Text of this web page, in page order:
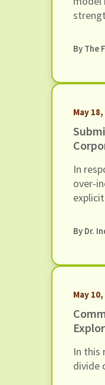
By The
May
Debt
In Its
In
over-
By Dr.
May
In this
divide